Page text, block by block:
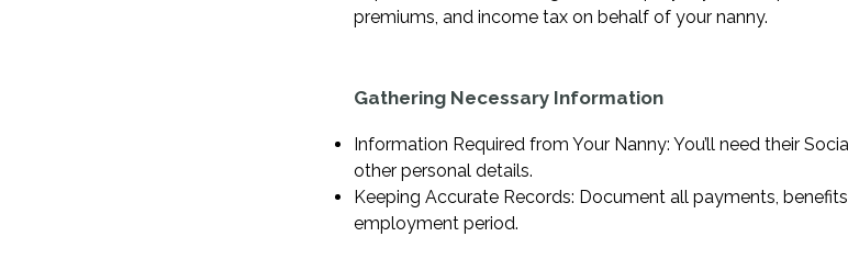
premiums, and income tax on behalf of your nanny.
Gathering Necessary Information
Information Required from Your Nanny: You’ll need their
other personal details.
Keeping Accurate Records: Document all payments,
employment period.